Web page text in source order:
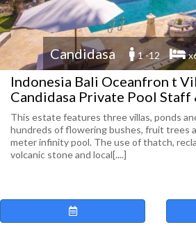
Candidasa 1 -12
Indonesia Bali Oceanfron t
Candidasa Private Pool Staff
This estate features three villas, ponds
hundreds of flowering bushes, fruit trees
meter infinity pool. The use of thatch,
volcanic stone and local[....]